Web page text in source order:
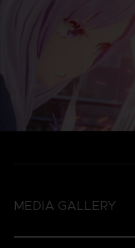
MEDIA GALLERY